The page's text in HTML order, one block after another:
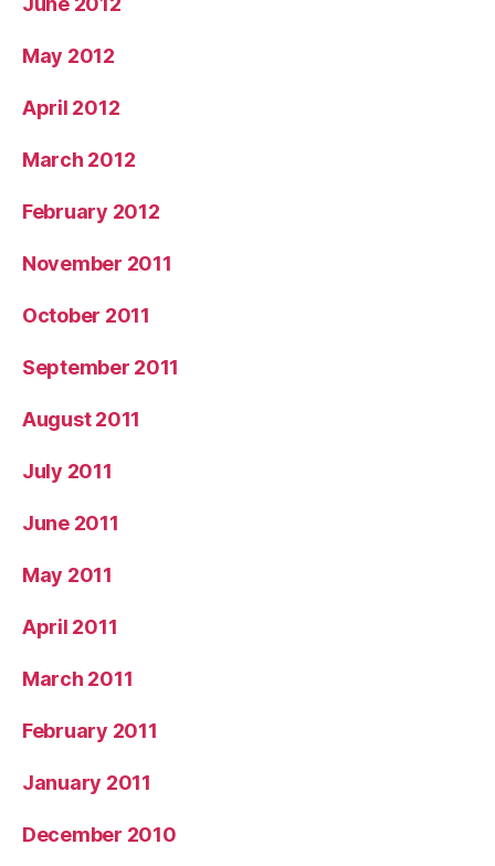
May 2012
April 2012
March 2012
February 2012
November 2011
October 2011
September 2011
August 2011
July 2011
June 2011
May 2011
April 2011
March 2011
February 2011
January 2011
December 2010